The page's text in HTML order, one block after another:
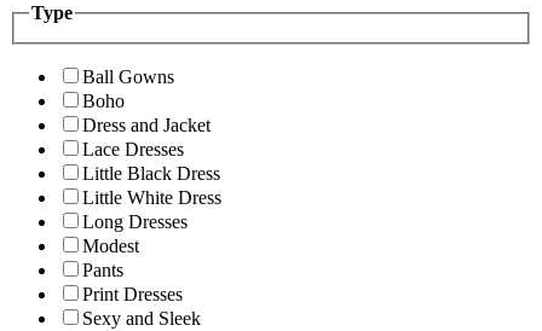
Type
Ball Gowns
Boho
Dress and Jacket
Lace Dresses
Little Black Dress
Little White Dress
Long Dresses
Modest
Pants
Print Dresses
Sexy and Sleek